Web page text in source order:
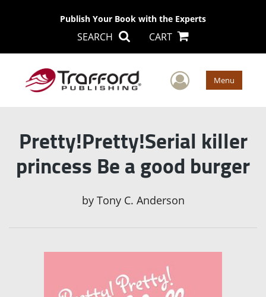
Publish Your Book with the Experts
SEARCH CART
User Menu
Pretty!Pretty!Serial killer
princess Be a good burger
by Tony C. Anderson